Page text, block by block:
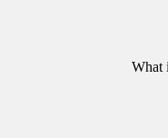
What